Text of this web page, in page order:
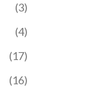
(3)
(4)
(17)
(16)